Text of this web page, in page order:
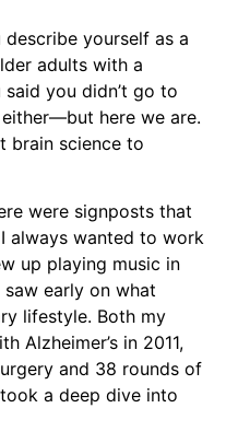
describe yourself as a
adults with a
you didn’t go to
here we are.
brain science to
were signposts that
always wanted to work
up playing music in
early on what
lifestyle. Both my
Alzheimer’s in 2011,
and 38 rounds of
a deep dive into